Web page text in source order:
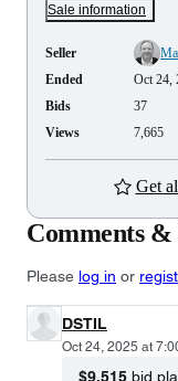
Sale information
Seller
Ended
Oct 24,
Bids
37
Views
7,665
Get
Comments &
Please log in or
DSTIL
Oct 24, 2025 at
$9,515 bid